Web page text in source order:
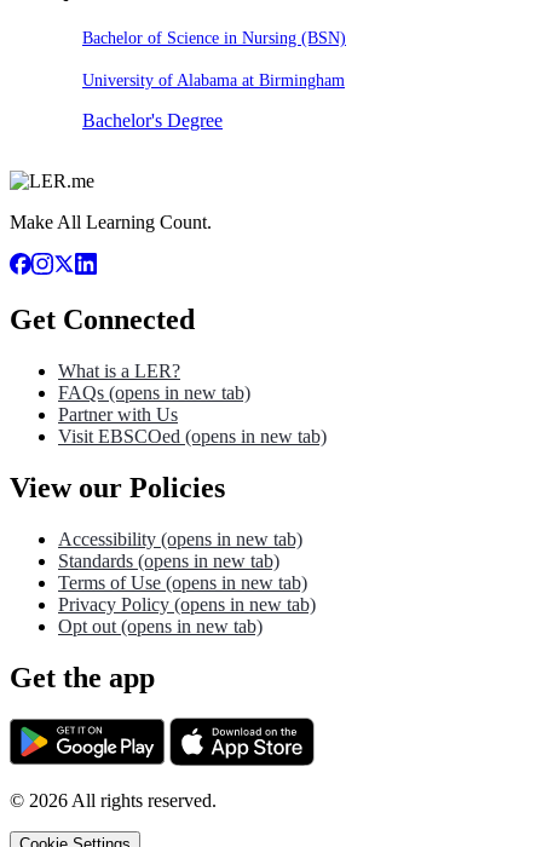
Bachelor of Science in Nursing (BSN)
University of Alabama at Birmingham
Bachelor's Degree
Make All Learning Count.
Get Connected
What is a LER?
FAQs (opens in new tab)
Partner with Us
Visit EBSCOed (opens in new tab)
View our Policies
Accessibility (opens in new tab)
Standards (opens in new tab)
Terms of Use (opens in new tab)
Privacy Policy (opens in new tab)
Opt out (opens in new tab)
Get the app
© 2026All rights reserved.